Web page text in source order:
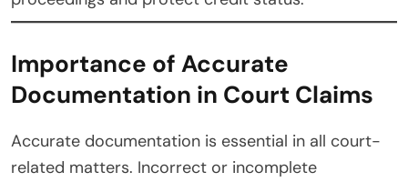
Importance of Accurate
Documentation in Court Claims
Accurate documentation is essential in all court-
related matters. Incorrect or incomplete